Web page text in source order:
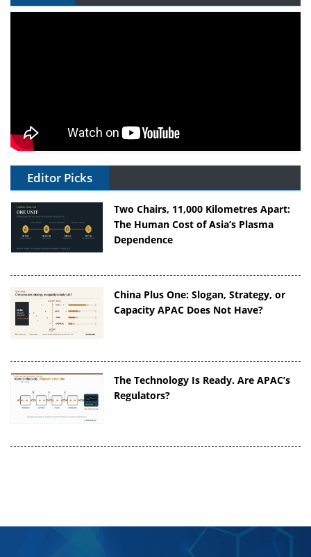
Editor Picks
Two Chairs, 11,000 Kilometres Apart:
The Human Cost of Asia’s Plasma
Dependence
China Plus One: Slogan, Strategy, or
Capacity APAC Does Not Have?
The Technology Is Ready. Are APAC’s
Regulators?